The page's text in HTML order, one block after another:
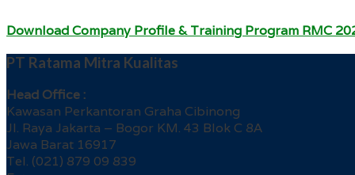
Download Company Profile & Training Program RMC
PT Ratama Mitra Kualitas
Head Office :
Kawasan Perkantoran Graha Cibinong
Jl. Raya Jakarta – Bogor KM. 43 Blok C 8A
Jawa Barat 16917
Tel. (021) 879 09 839